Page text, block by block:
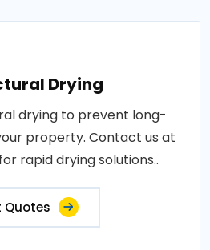
Drying
drying to prevent long-
property. Contact us at
rapid drying solutions..
Quotes